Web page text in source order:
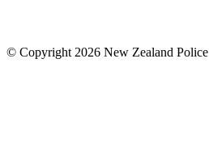
© Copyright 2026 New Zealand Police